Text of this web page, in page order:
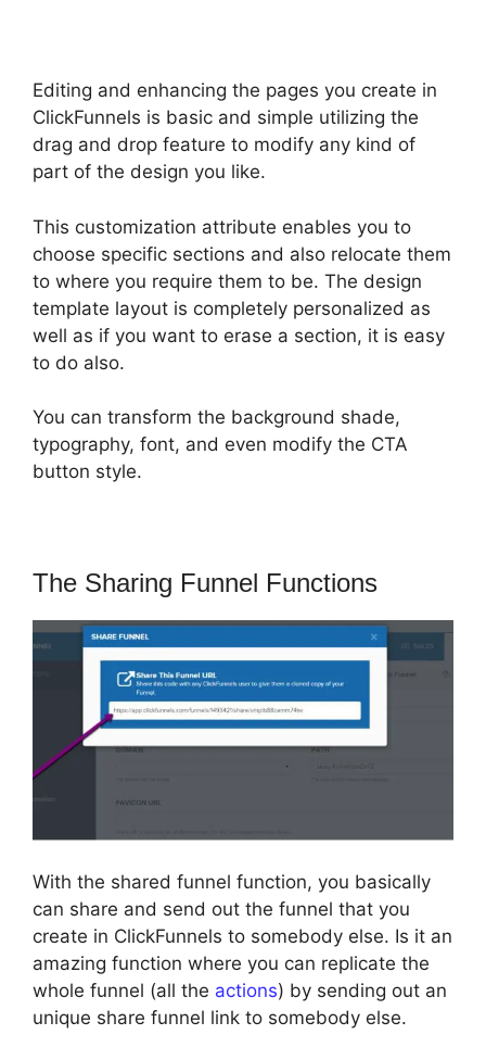
Editing and enhancing the pages you create in
ClickFunnels is basic and simple utilizing the
drag and drop feature to modify any kind of
part of the design you like.
This customization attribute enables you to
choose specific sections and also relocate them
to where you require them to be. The design
template layout is completely personalized as
well as if you want to erase a section, it is easy
to do also.
You can transform the background shade,
typography, font, and even modify the CTA
button style.
The Sharing Funnel Functions
With the shared funnel function, you basically
can share and send out the funnel that you
create in ClickFunnels to somebody else. Is it an
amazing function where you can replicate the
whole funnel (all the actions) by sending out an
unique share funnel link to somebody else.